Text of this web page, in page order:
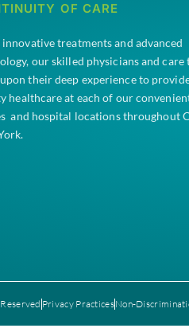
OF CARE
innovative treatments and advanced
our skilled physicians and care
their deep experience to
healthcare at each of our
and hospital locations throughout
Privacy PracticesNon-